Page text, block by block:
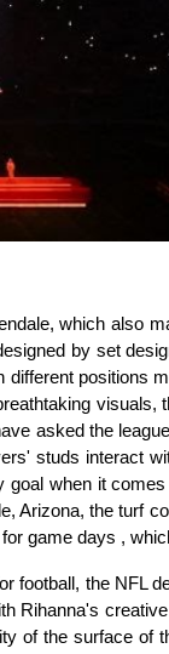
which also
by set
positions
visuals,
asked the
studs interact
when it
Arizona, the turf
game days ,
football, the NFL
Rihanna's
of the surface of